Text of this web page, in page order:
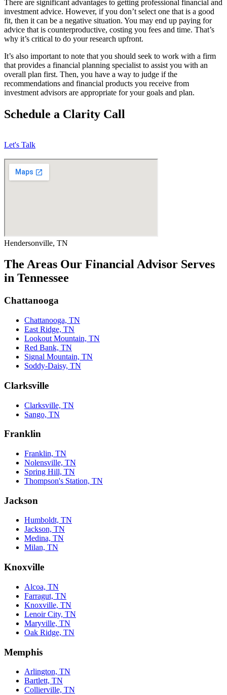
There are significant advantages to getting professional financial and
investment advice. However, if you don’t select one that is a good
fit, then it can be a negative situation. You may end up paying for
advice that is counterproductive, costing you fees and time. That’s
why it’s critical to do your research upfront.
It’s also important to note that you should seek to work with a firm
that provides a financial planning specialist to assist you with an
overall plan first. Then, you have a way to judge if the
recommendations and financial products you receive from
investment advisors are appropriate for your goals and plan.
Schedule a Clarity Call
Let's Talk
Hendersonville, TN
The Areas Our Financial Advisor Serves
in Tennessee
Chattanooga
Chattanooga, TN
East Ridge, TN
Lookout Mountain, TN
Red Bank, TN
Signal Mountain, TN
Soddy-Daisy, TN
Clarksville
Clarksville, TN
Sango, TN
Franklin
Franklin, TN
Nolensville, TN
Spring Hill, TN
Thompson's Station, TN
Jackson
Humboldt, TN
Jackson, TN
Medina, TN
Milan, TN
Knoxville
Alcoa, TN
Farragut, TN
Knoxville, TN
Lenoir City, TN
Maryville, TN
Oak Ridge, TN
Memphis
Arlington, TN
Bartlett, TN
Collierville, TN